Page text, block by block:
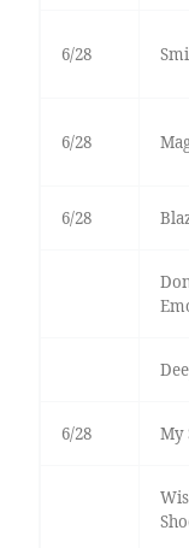
6/28
6/28
6/28
6/28 My